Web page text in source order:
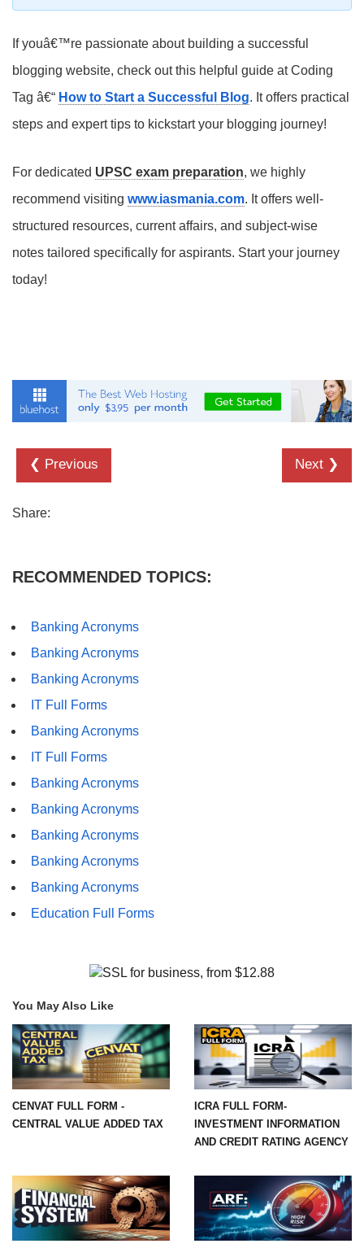
If youâ€™re passionate about building a successful
blogging website, check out this helpful guide at Coding
Tag â€“ How to Start a Successful Blog. It offers practical
steps and expert tips to kickstart your blogging journey!
For dedicated UPSC exam preparation, we highly
recommend visiting www.iasmania.com. It offers well-
structured resources, current affairs, and subject-wise
notes tailored specifically for aspirants. Start your journey
today!
❮ Previous Next ❯
Share:
RECOMMENDED TOPICS:
Banking Acronyms
Banking Acronyms
Banking Acronyms
IT Full Forms
Banking Acronyms
IT Full Forms
Banking Acronyms
Banking Acronyms
Banking Acronyms
Banking Acronyms
Banking Acronyms
Education Full Forms
You May Also Like
CENVAT FULL FORM -
CENTRAL VALUE ADDED TAX
ICRA FULL FORM-
INVESTMENT INFORMATION
AND CREDIT RATING AGENCY